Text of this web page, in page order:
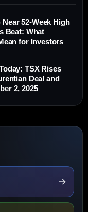
52‑Week High
Beat: What
for Investors
TSX Rises
Deal and
2, 2025